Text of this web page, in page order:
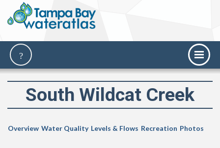
South Wildcat Creek
Overview Water Quality Levels & Flows Recreation Photos